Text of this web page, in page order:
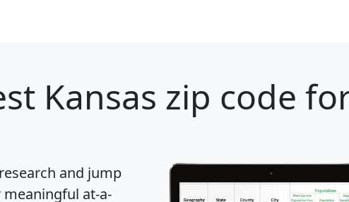
Kansas zip code
and jump
at-a-